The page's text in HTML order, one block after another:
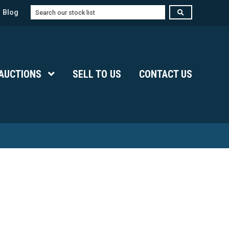
Blog Search
Level 1
Show Submenu Level 1
SELL TO US CONTACT US